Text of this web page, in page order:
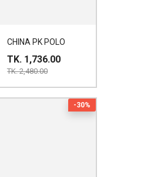
CHINA PK POLO
TK. 1,736.00
TK. 2,480.00
-30%